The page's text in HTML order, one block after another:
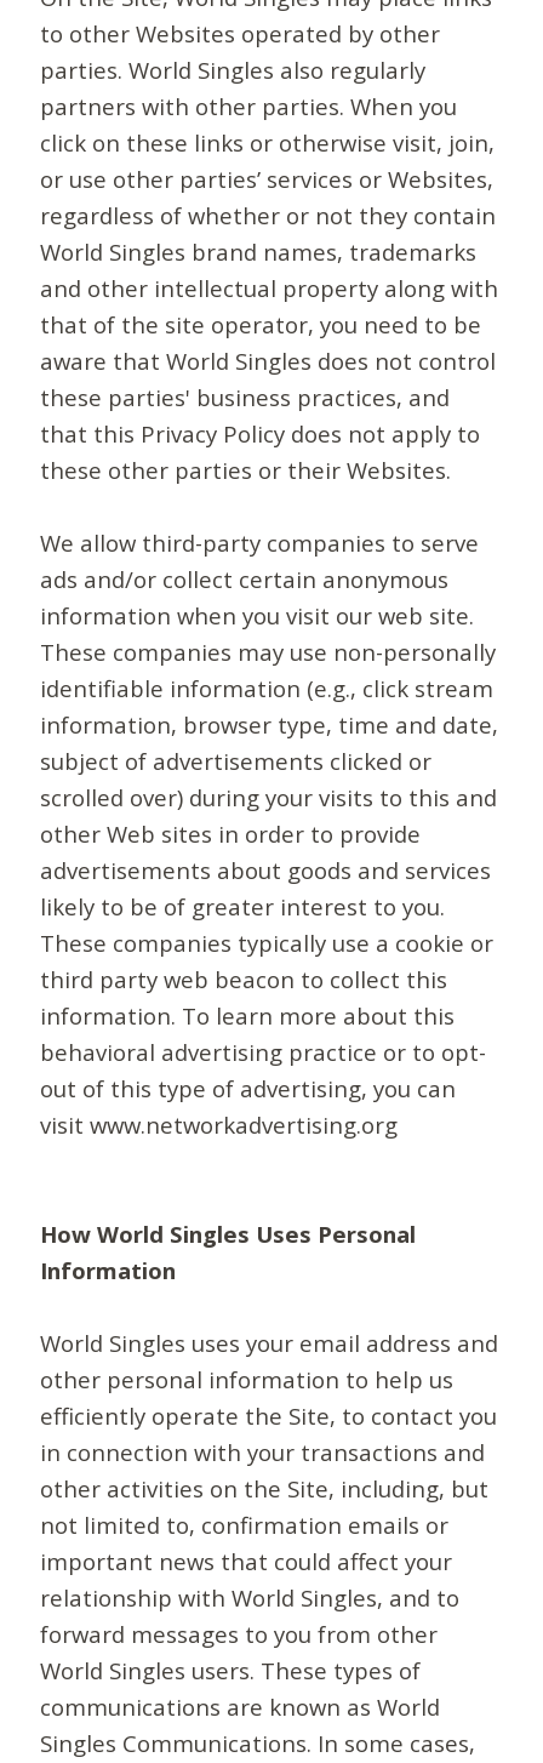
to other Websites operated by other
parties. World Singles also regularly
partners with other parties. When you
click on these links or otherwise visit, join,
or use other parties’ services or Websites,
regardless of whether or not they contain
World Singles brand names, trademarks
and other intellectual property along with
that of the site operator, you need to be
aware that World Singles does not control
these parties' business practices, and
that this Privacy Policy does not apply to
these other parties or their Websites.
We allow third-party companies to serve
ads and/or collect certain anonymous
information when you visit our web site.
These companies may use non-personally
identifiable information (e.g., click stream
information, browser type, time and date,
subject of advertisements clicked or
scrolled over) during your visits to this and
other Web sites in order to provide
advertisements about goods and services
likely to be of greater interest to you.
These companies typically use a cookie or
third party web beacon to collect this
information. To learn more about this
behavioral advertising practice or to opt-
out of this type of advertising, you can
visit www.networkadvertising.org
How World Singles Uses Personal
Information
World Singles uses your email address and
other personal information to help us
efficiently operate the Site, to contact you
in connection with your transactions and
other activities on the Site, including, but
not limited to, confirmation emails or
important news that could affect your
relationship with World Singles, and to
forward messages to you from other
World Singles users. These types of
communications are known as World
Singles Communications. In some cases,